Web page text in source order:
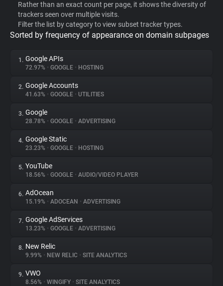
WhoTracks.Me
Privacy Digest
About
Trackers
Websites
Explorer
Tracking Reach
Rather than an exact count per page, it shows the diversity of
trackers seen over multiple visits.
Filter the list by category to view subset tracker types.
Sorted by frequency of appearance on domain subpages
1. Google APIs
72.97% • GOOGLE • HOSTING
2. Google Accounts
41.63% • GOOGLE • UTILITIES
3. Google
28.78% • GOOGLE • ADVERTISING
4. Google Static
23.23% • GOOGLE • HOSTING
5. YouTube
18.56% • GOOGLE • AUDIO/VIDEO PLAYER
6. AdOcean
15.19% • ADOCEAN • ADVERTISING
7. Google AdServices
13.23% • GOOGLE • ADVERTISING
8. New Relic
9.99% • NEW RELIC • SITE ANALYTICS
9. VWO
8.56% • WINGIFY • SITE ANALYTICS